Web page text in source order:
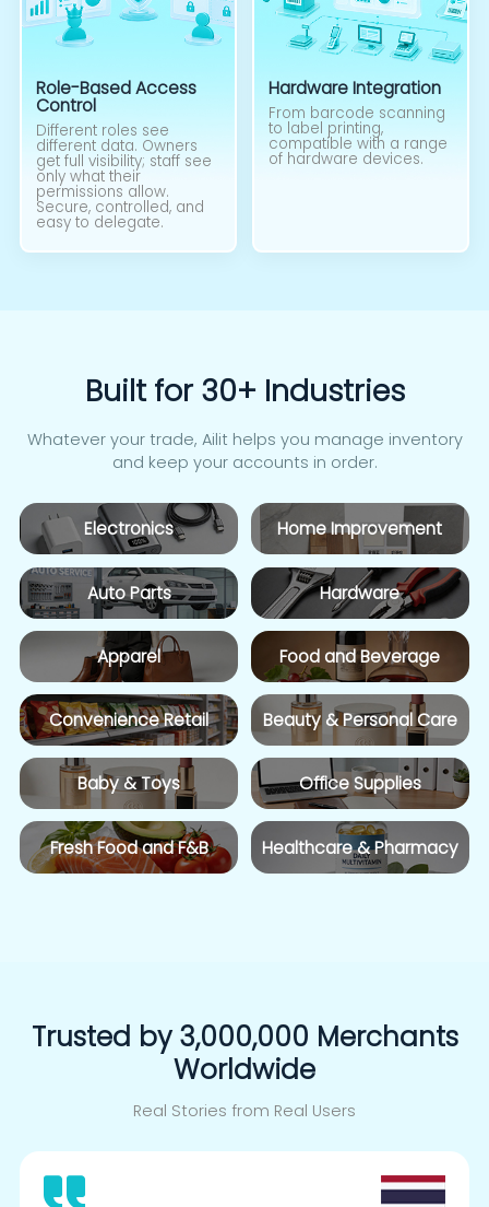
Role-Based Access
Control
Different roles see
different data. Owners
get full visibility; staff see
only what their
permissions allow.
Secure, controlled, and
easy to delegate.
Hardware Integration
From barcode scanning
to label printing,
compatible with a range
of hardware devices.
Built for 30+ Industries
Whatever your trade, Ailit helps you manage inventory
and keep your accounts in order.
Electronics Home Improvement
Auto Parts Hardware
Apparel Food and Beverage
Convenience Retail Beauty & Personal Care
Baby & Toys Office Supplies
Fresh Food and F&B Healthcare & Pharmacy
Trusted by 3,000,000 Merchants
Worldwide
Real Stories from Real Users